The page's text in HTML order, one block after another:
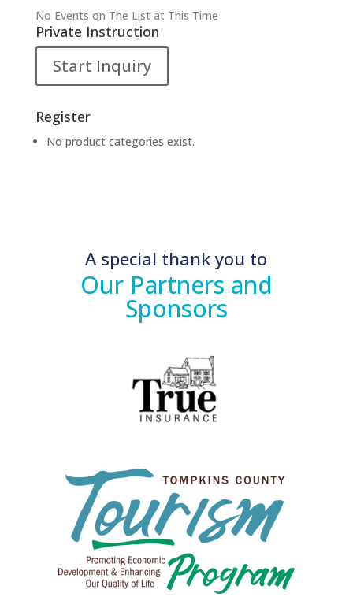
No Events on The List at This Time
Private Instruction
Start Inquiry
Register
No product categories exist.
A special thank you to
Our Partners and
Sponsors